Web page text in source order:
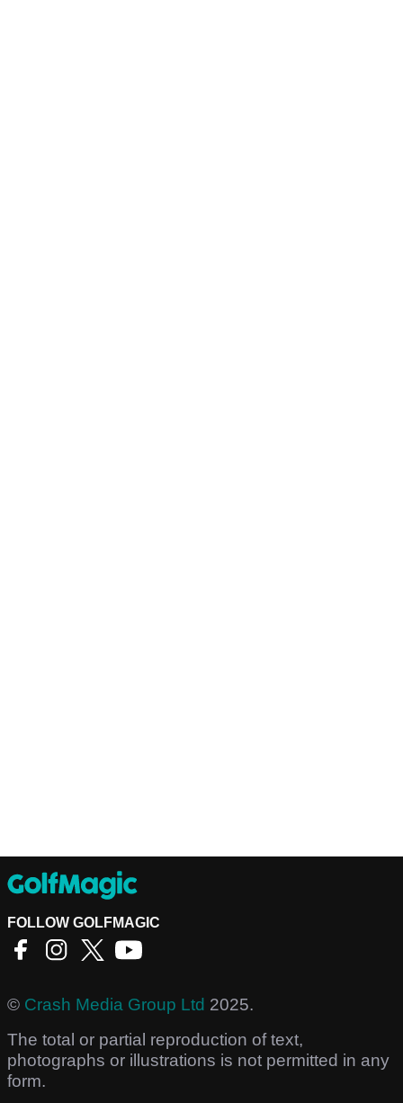
FOLLOW GOLFMAGIC
© Crash Media Group Ltd 2025.
The total or partial reproduction of text,
photographs or illustrations is not permitted in any
form.